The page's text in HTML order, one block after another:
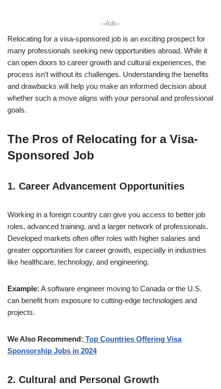
--Ads--
Relocating for a visa-sponsored job is an exciting prospect for
many professionals seeking new opportunities abroad. While it
can open doors to career growth and cultural experiences, the
process isn’t without its challenges. Understanding the benefits
and drawbacks will help you make an informed decision about
whether such a move aligns with your personal and professional
goals.
The Pros of Relocating for a Visa-
Sponsored Job
1. Career Advancement Opportunities
Working in a foreign country can give you access to better job
roles, advanced training, and a larger network of professionals.
Developed markets often offer roles with higher salaries and
greater opportunities for career growth, especially in industries
like healthcare, technology, and engineering.
Example: A software engineer moving to Canada or the U.S.
can benefit from exposure to cutting-edge technologies and
projects.
We Also Recommend: Top Countries Offering Visa
Sponsorship Jobs in 2024
2. Cultural and Personal Growth